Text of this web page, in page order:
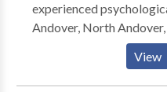
experienced
Andover, North
Reading, MA and the
are looking for extra
challenging situation, or
View